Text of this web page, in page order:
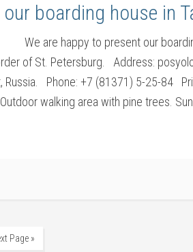
boarding house in
We are happy to present our
of St. Petersburg. Address:
Russia. Phone: +7 (81371) 5-25-84
walking area with pine trees.
Page »